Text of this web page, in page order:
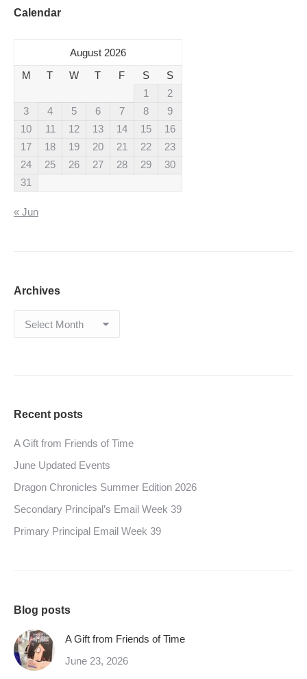
Calendar
August 2026
M
T W T F S
S
1
2
3
4 5 6 7 8
9
10
11 12 13 14 15
16
17
18 19 20 21 22
23
24
25 26 27 28 29
30
31
« Jun
Archives
Archives
Recent posts
A Gift from Friends of Time
June Updated Events
Dragon Chronicles Summer Edition 2026
Secondary Principal’s Email Week 39
Primary Principal Email Week 39
Blog posts
A Gift from Friends of Time
June 23, 2026